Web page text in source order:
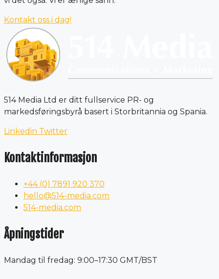
Kontakt oss i dag!
514 Media Ltd er ditt fullservice PR- og
markedsføringsbyrå basert i Storbritannia og Spania.
Linkedin Twitter
Kontaktinformasjon
+44 (0) 7891 920 370
hello@514-media.com
514-media.com
Åpningstider
Mandag til fredag: 9:00–17:30 GMT/BST